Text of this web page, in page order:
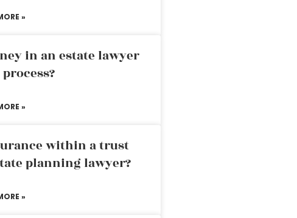
»
in an estate lawyer
»
within a trust
planning lawyer?
»